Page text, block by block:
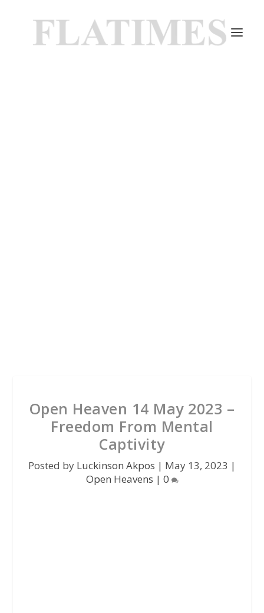
Open Heaven 14 May 2023 –
Freedom From Mental
Captivity
Posted by Luckinson Akpos | May 13, 2023 |
Open Heavens | 0